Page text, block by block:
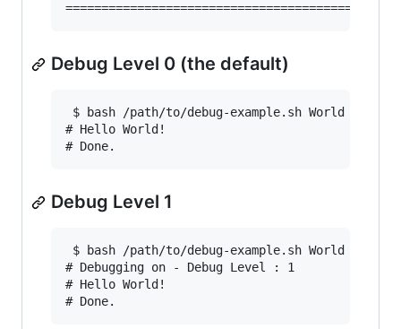
Debug Level 0 (the default)
$ bash /path/to/debug-example.sh World
# Hello World!
Debug Level 1
$ bash /path/to/debug-example.sh World 1
# Debugging on - Debug Level : 1
# Hello World!